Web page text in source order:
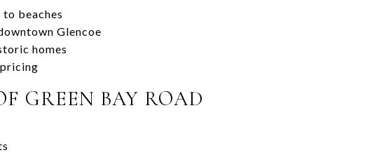
beaches
Glencoe
homes
GREEN BAY ROAD